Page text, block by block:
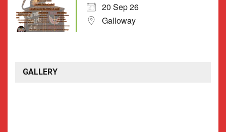
20 Sep 26
Galloway
GALLERY